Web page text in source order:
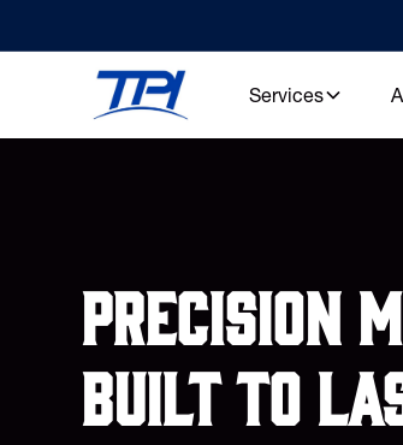
Services
Precision
built to